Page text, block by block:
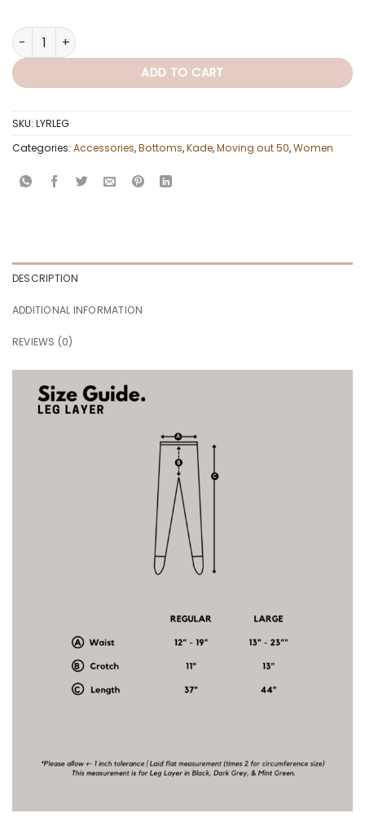
Leg Layer (Multiple Colours) quantity
ADD TO CART
SKU: LYRLEG
Categories: Accessories,Bottoms,Kade,Moving out 50,Women
DESCRIPTION
ADDITIONAL INFORMATION
REVIEWS (0)